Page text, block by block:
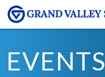
EVENTS